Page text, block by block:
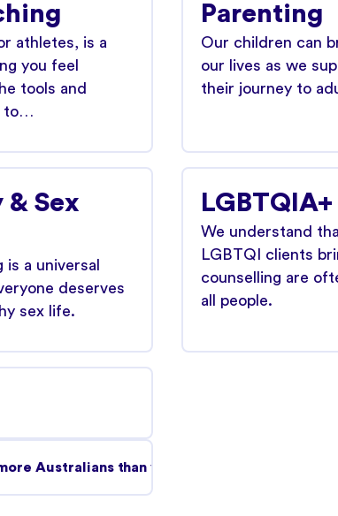
athletes, is a
you feel
tools and
to…
Parenting
Our children can
our lives as we
their journey to
Sex
is a universal
deserves
sex life.
LGBTQIA+
We understand
LGBTQI clients
counselling are
all people.
Australians than you might think and it's